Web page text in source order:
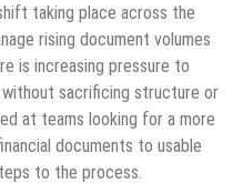
taking place across the
rising document volumes
is increasing pressure to
sacrificing structure or
at teams looking for a more
documents to usable
to the process.